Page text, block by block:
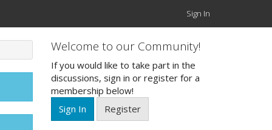
Sign In
Welcome to our Community!
If you would like to take part in the
discussions, sign in or register for a
membership below!
Sign In
Register